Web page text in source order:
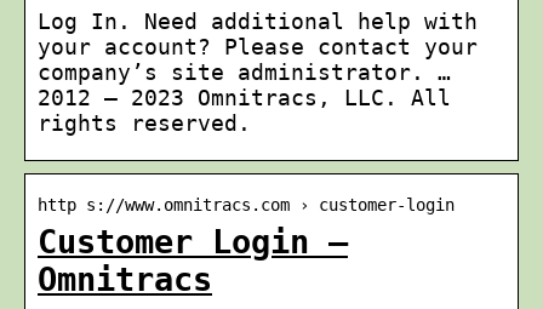
Log In. Need additional help with
your account? Please contact your
company’s site administrator. …
2012 – 2023 Omnitracs, LLC. All
rights reserved.
http s://www.omnitracs.com › customer-login
Customer Login –
Omnitracs